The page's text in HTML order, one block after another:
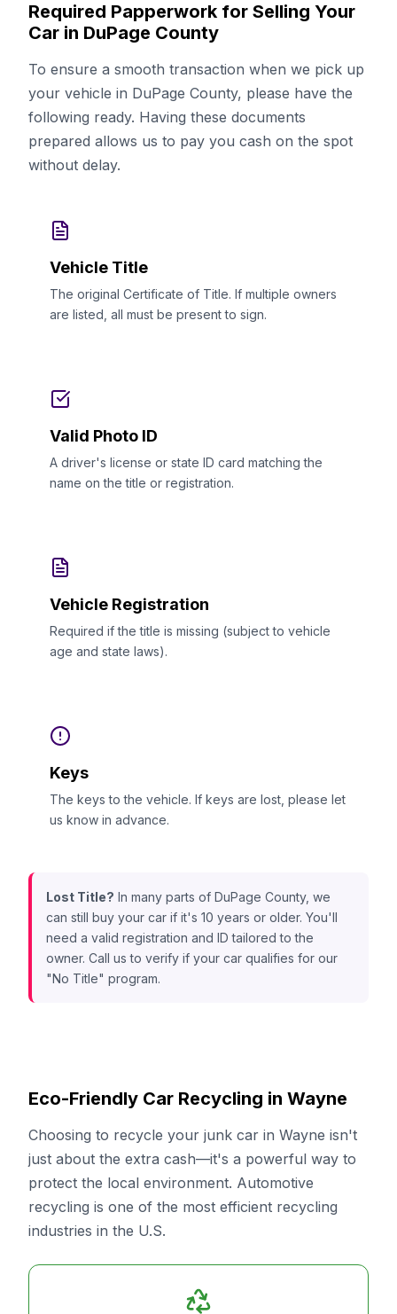
Required Papperwork for Selling Your
Car in DuPage County
To ensure a smooth transaction when we pick up
your vehicle in DuPage County, please have the
following ready. Having these documents
prepared allows us to pay you cash on the spot
without delay.
Vehicle Title
The original Certificate of Title. If multiple owners
are listed, all must be present to sign.
Valid Photo ID
A driver's license or state ID card matching the
name on the title or registration.
Vehicle Registration
Required if the title is missing (subject to vehicle
age and state laws).
Keys
The keys to the vehicle. If keys are lost, please let
us know in advance.
Lost Title? In many parts of DuPage County, we
can still buy your car if it's 10 years or older. You'll
need a valid registration and ID tailored to the
owner. Call us to verify if your car qualifies for our
"No Title" program.
Eco-Friendly Car Recycling in Wayne
Choosing to recycle your junk car in Wayne isn't
just about the extra cash—it's a powerful way to
protect the local environment. Automotive
recycling is one of the most efficient recycling
industries in the U.S.